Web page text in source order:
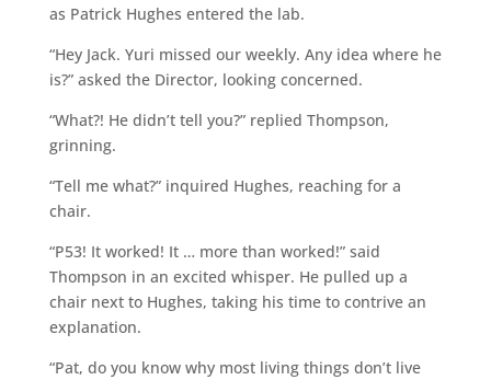
as Patrick Hughes entered the lab.
“Hey Jack. Yuri missed our weekly. Any idea where he
is?” asked the Director, looking concerned.
“What?! He didn’t tell you?” replied Thompson,
grinning.
“Tell me what?” inquired Hughes, reaching for a
chair.
“P53! It worked! It … more than worked!” said
Thompson in an excited whisper. He pulled up a
chair next to Hughes, taking his time to contrive an
explanation.
“Pat, do you know why most living things don’t live